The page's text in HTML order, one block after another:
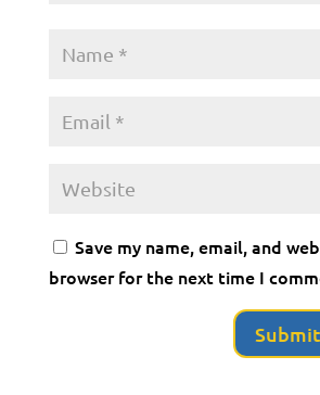
Save my name, email, and
browser for the next time I